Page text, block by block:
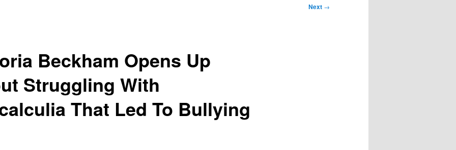
Next →
Beckham Opens Up
Struggling With
That Led To Bullying